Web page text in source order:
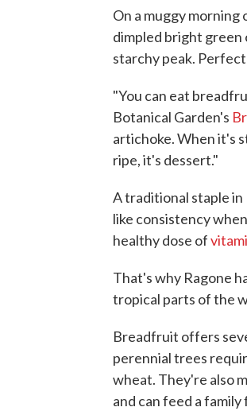
On a muggy
dimpled bright green
starchy peak.
"You can eat
Botanical Garden's
artichoke. When it's
ripe, it's dessert."
A traditional staple
like consistency
healthy dose of
That's why Ragone
tropical parts of the
Breadfruit offers
perennial trees
wheat. They're also
and can feed a